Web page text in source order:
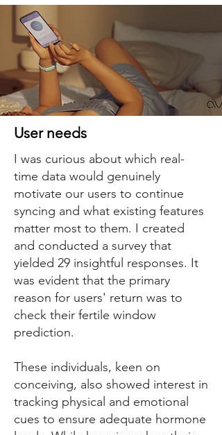
User needs
I was curious about which real-
time data would genuinely
motivate our users to continue
syncing and what existing features
matter most to them. I created
and conducted a survey that
yielded 29 insightful responses. It
was evident that the primary
reason for users' return was to
check their fertile window
prediction.
These individuals, keen on
conceiving, also showed interest in
tracking physical and emotional
cues to ensure adequate hormone